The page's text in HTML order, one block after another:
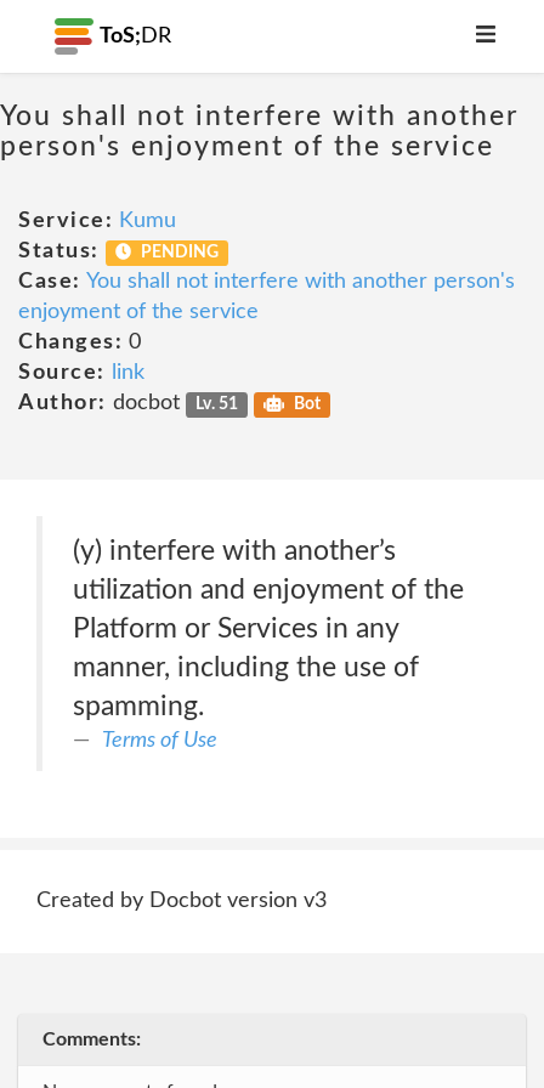
ToS; DR
You shall not interfere with another
person's enjoyment of the service
Service: Kumu
Status:
PENDING
Case: You shall not interfere with another person's
enjoyment of the service
Changes: 0
Source:
link
Author: docbot Lv. 51 Bot
(y) interfere with another’s
utilization and enjoyment of the
Platform or Services in any
manner, including the use of
spamming.
Terms of Use
Created by Docbot version v3
Comments: